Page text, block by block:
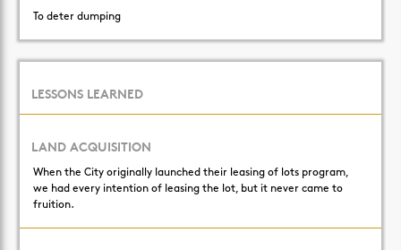
To deter dumping
LESSONS LEARNED
LAND ACQUISITION
When the City originally launched their leasing of lots program,
we had every intention of leasing the lot, but it never came to
fruition.